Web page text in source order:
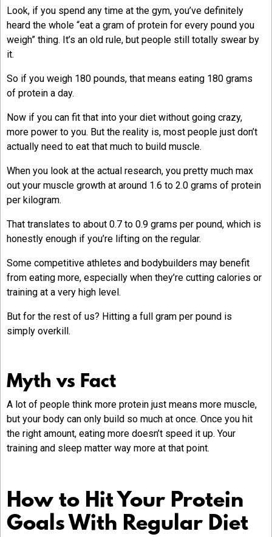
Look, if you spend any time at the gym, you’ve definitely
heard the whole “eat a gram of protein for every pound you
weigh” thing. It’s an old rule, but people still totally swear by
it.
So if you weigh 180 pounds, that means eating 180 grams
of protein a day.
Now if you can fit that into your diet without going crazy,
more power to you. But the reality is, most people just don’t
actually need to eat that much to build muscle.
When you look at the actual research, you pretty much max
out your muscle growth at around 1.6 to 2.0 grams of protein
per kilogram.
That translates to about 0.7 to 0.9 grams per pound, which is
honestly enough if you’re lifting on the regular.
Some competitive athletes and bodybuilders may benefit
from eating more, especially when they’re cutting calories or
training at a very high level.
But for the rest of us? Hitting a full gram per pound is
simply overkill.
Myth vs Fact
A lot of people think more protein just means more muscle,
but your body can only build so much at once. Once you hit
the right amount, eating more doesn’t speed it up. Your
training and sleep matter way more at that point.
How to Hit Your Protein
Goals With Regular Diet